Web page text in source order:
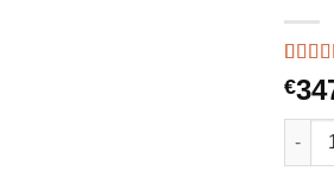
Rated
out of
based
55
€